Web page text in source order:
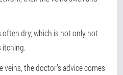
often dry, which is not only not
itching.
the doctor’s advice comes